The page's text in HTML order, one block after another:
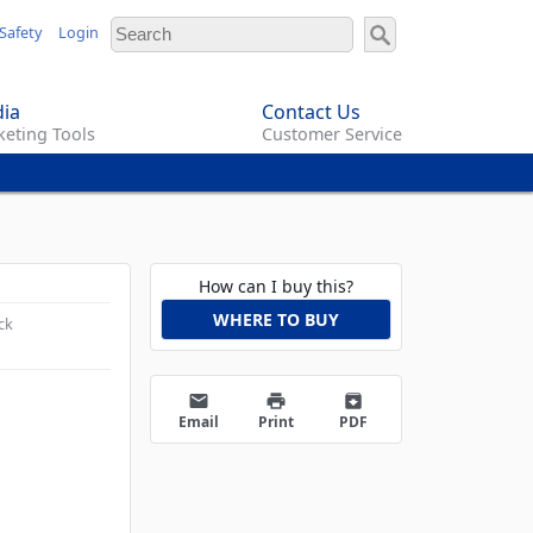
Login
Tools
Contact Us
Customer Service
How can I buy this?
WHERE TO BUY
email
Email
print
Print
archive
PDF